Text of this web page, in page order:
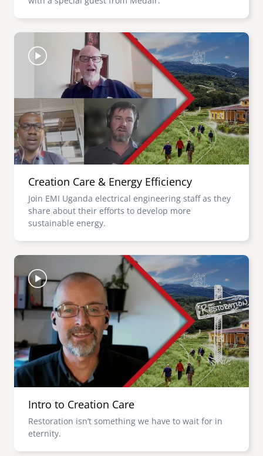
Image
Creation Care & Energy Efficiency
Join EMI Uganda electrical engineering staff as they
share about their efforts to develop more
sustainable energy.
Image
Intro to Creation Care
Restoration isn’t something we have to wait for in
eternity.